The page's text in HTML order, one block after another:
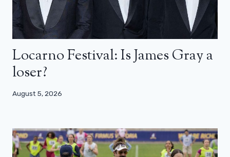
Locarno Festival: Is James Gray a
loser?
August 5, 2026